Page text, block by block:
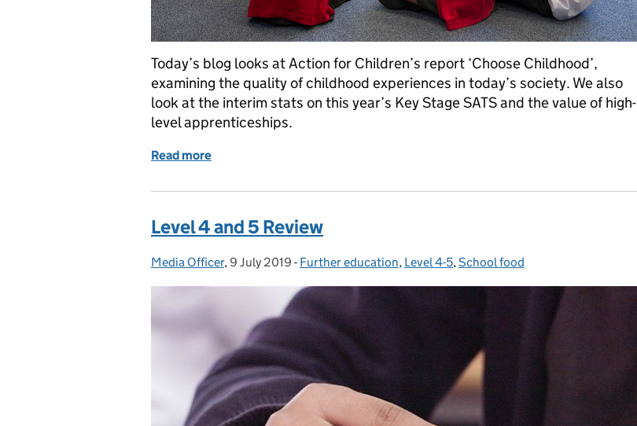
Today’s blog looks at Action for Children’s report ‘Choose Childhood’,
examining the quality of childhood experiences in today’s society. We also
look at the interim stats on this year’s Key Stage SATS and the value of high-
level apprenticeships.
Read more
Level 4 and 5 Review
Posted by:
Media Officer, Posted on:
9 July 2019 - Categories:
Further education, Level 4-5,School food